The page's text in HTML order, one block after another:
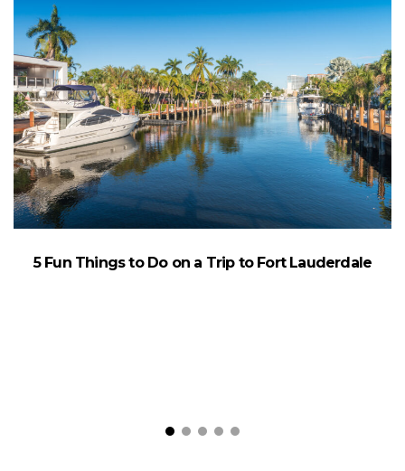
5 Fun Things to Do on a Trip to Fort Lauderdale